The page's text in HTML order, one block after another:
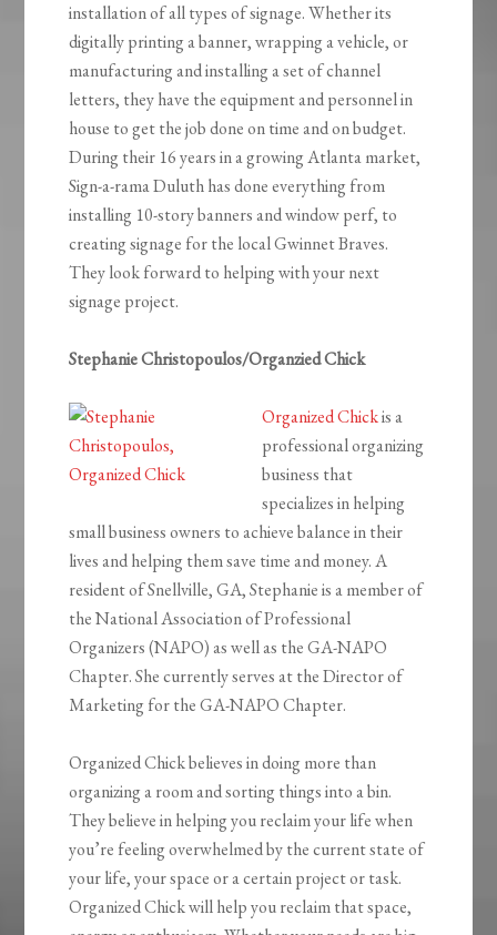
installation of all types of signage. Whether its
digitally printing a banner, wrapping a vehicle, or
manufacturing and installing a set of channel
letters, they have the equipment and personnel in
house to get the job done on time and on budget.
During their 16 years in a growing Atlanta market,
Sign-a-rama Duluth has done everything from
installing 10-story banners and window perf, to
creating signage for the local Gwinnet Braves.
They look forward to helping with your next
signage project.
Stephanie Christopoulos/Organzied Chick
Organized Chickis a
professional organizing
business that
specializes in helping
small business owners to achieve balance in their
lives and helping them save time and money. A
resident of Snellville, GA, Stephanie is a member of
the National Association of Professional
Organizers (NAPO) as well as the GA-NAPO
Chapter. She currently serves at the Director of
Marketing for the GA-NAPO Chapter.
Organized Chick believes in doing more than
organizing a room and sorting things into a bin.
They believe in helping you reclaim your life when
you’re feeling overwhelmed by the current state of
your life, your space or a certain project or task.
Organized Chick will help you reclaim that space,